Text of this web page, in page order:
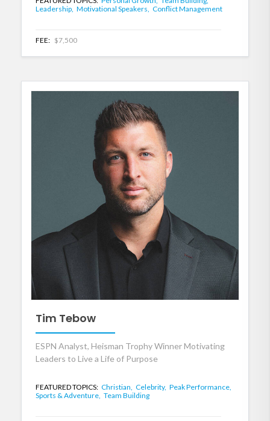
Leadership, Motivational Speakers, Conflict Management
FEE: $7,500
Tim Tebow
ESPN Analyst, Heisman Trophy Winner Motivating
Leaders to Live a Life of Purpose
FEATURED TOPICS: Christian, Celebrity, Peak Performance,
Sports & Adventure, Team Building